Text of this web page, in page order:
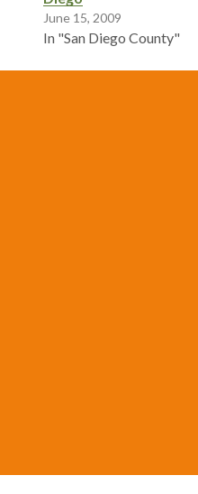
June 15, 2009
In "San Diego County"